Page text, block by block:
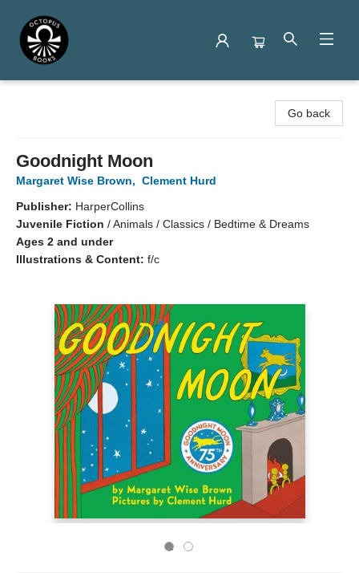
Go back
Goodnight Moon
Margaret Wise Brown, Clement Hurd
Publisher: HarperCollins
Juvenile Fiction /Animals / Classics / Bedtime & Dreams
Ages 2 and under
Illustrations & Content: f/c